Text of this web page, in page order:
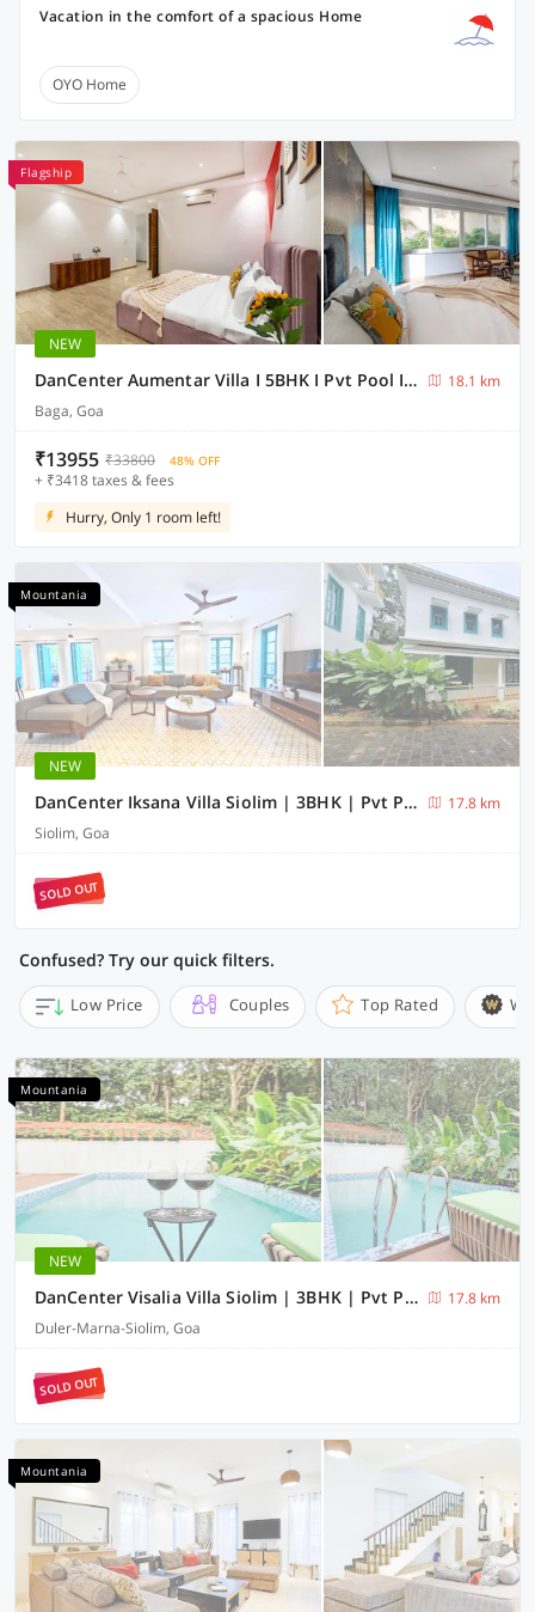
Vacation in the comfort of a spacious Home
OYO Home
Flagship
NEW
DanCenter Aumentar Villa I 5BHK I Pvt Pool I Baga I GOA
18.1 km
Baga, Goa
₹13955 ₹33800 48% OFF
+ ₹3418 taxes & fees
Hurry, Only 1 room left!
Mountania
NEW
DanCenter Iksana Villa Siolim | 3BHK | Pvt Pool | Goa
17.8 km
Siolim, Goa
SOLD OUT
Confused? Try our quick filters.
Low Price Couples Top Rated
Mountania
NEW
DanCenter Visalia Villa Siolim | 3BHK | Pvt Pool | Goa
17.8 km
Duler-Marna-Siolim, Goa
SOLD OUT
Mountania